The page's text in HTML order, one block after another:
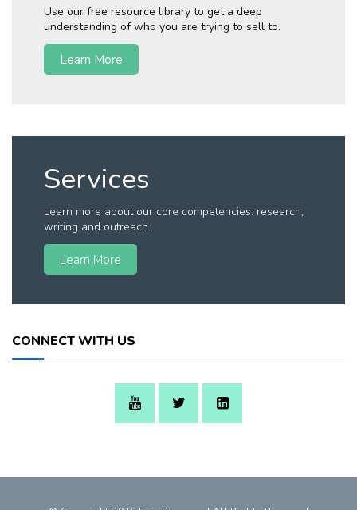
Use our free resource library to get a deep
understanding of who you are trying to sell to.
Learn More
Services
Learn more about our core competencies: research,
writing and outreach.
Learn More
CONNECT WITH US